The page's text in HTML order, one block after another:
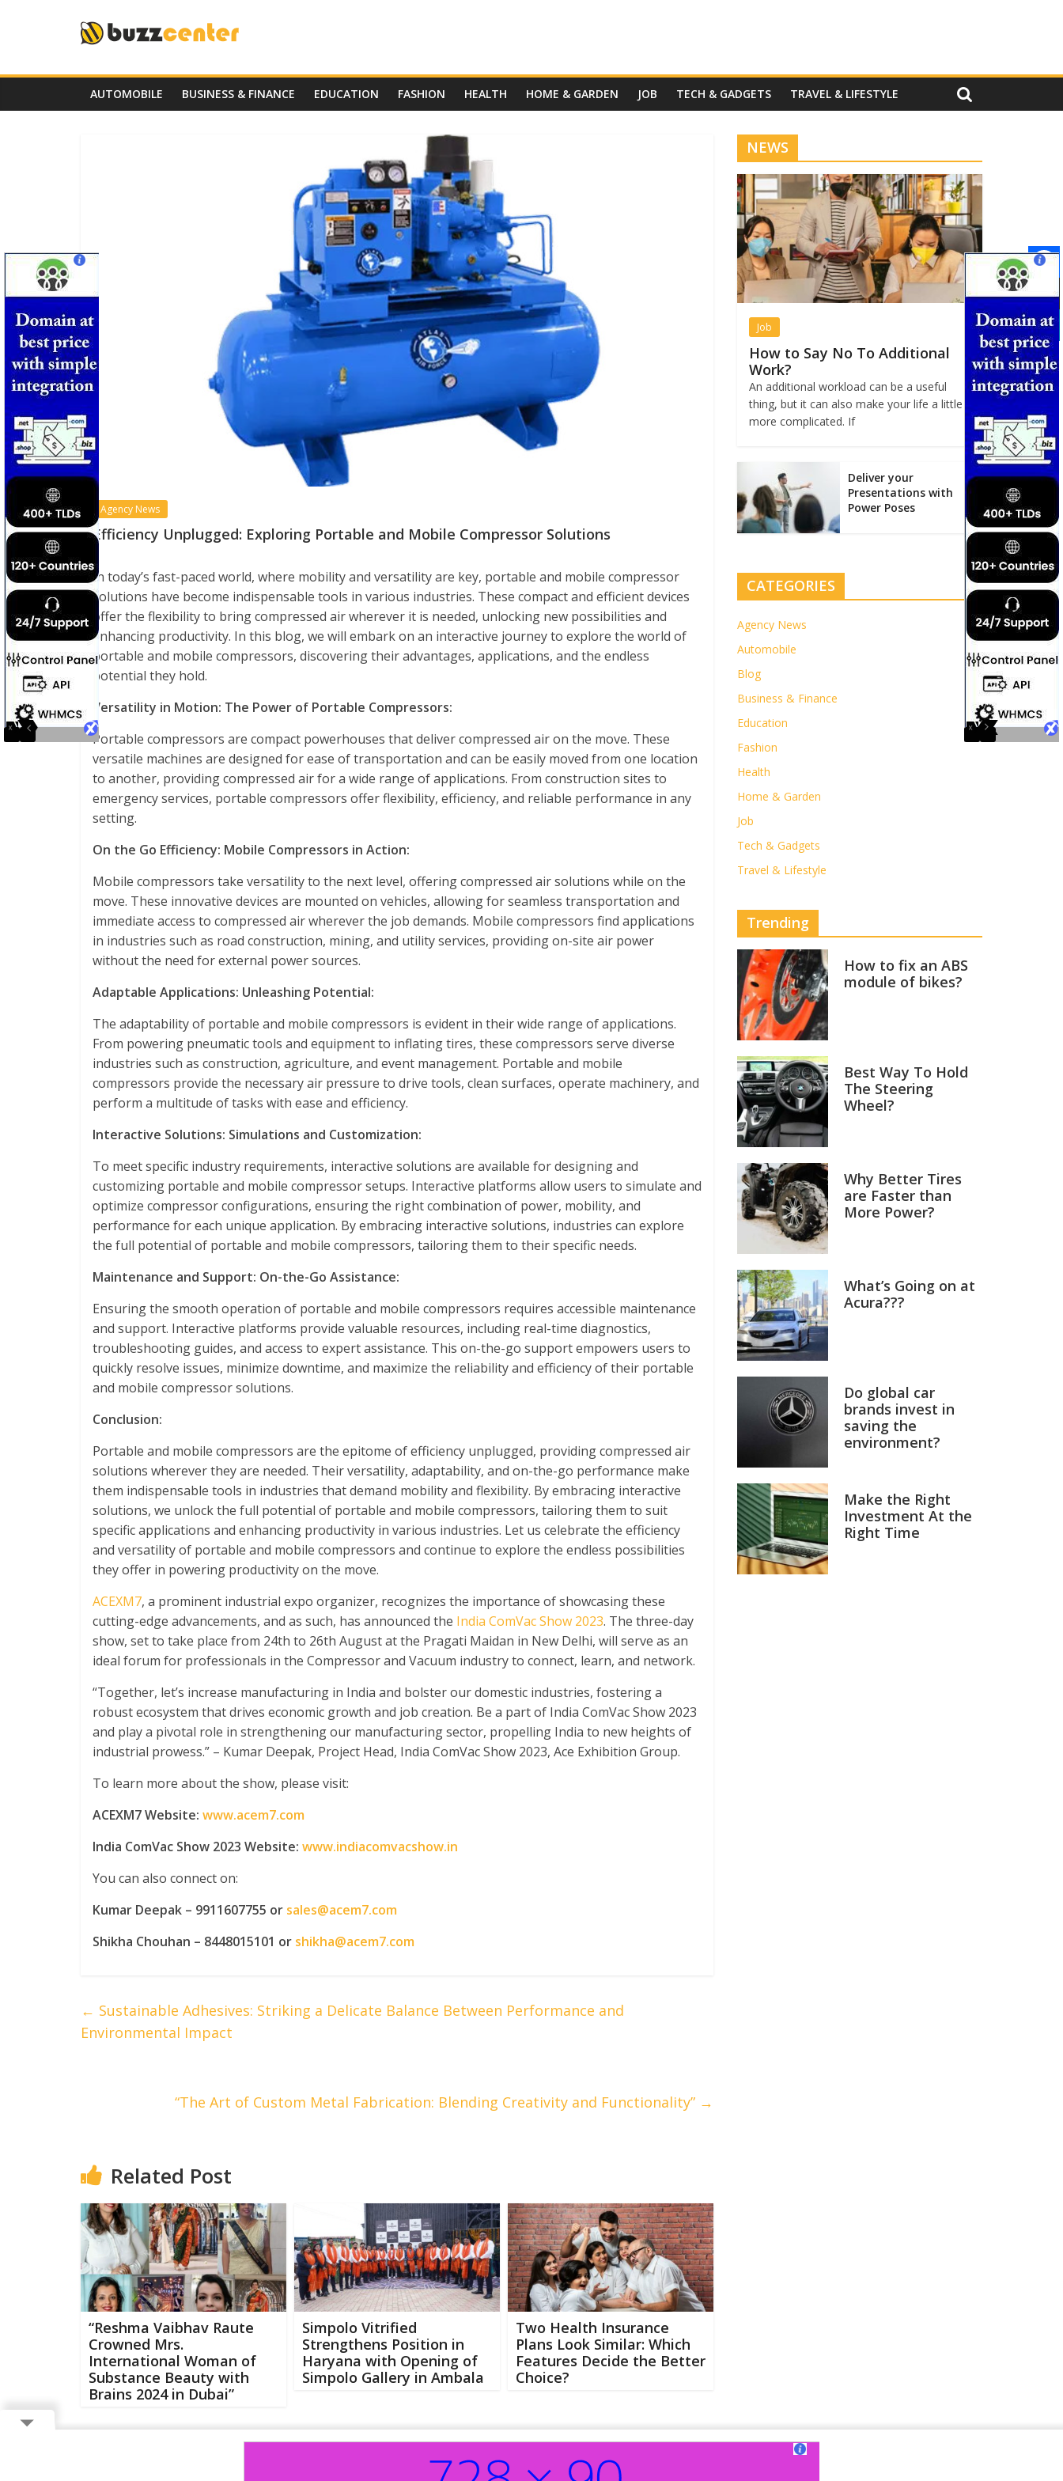
AUTOMOBILE BUSINESS & FINANCE EDUCATION FASHION HEALTH HOME & GARDEN JOB TECH & GADGETS TRAVEL & LIFESTYLE
Agency News
Efficiency Unplugged: Exploring Portable and Mobile Compressor Solutions
In today’s fast-paced world, where mobility and versatility are key, portable and mobile compressor
solutions have become indispensable tools in various industries. These compact and efficient devices
offer the flexibility to bring compressed air wherever it is needed, unlocking new possibilities and
enhancing productivity. In this blog, we will embark on an interactive journey to explore the world of
portable and mobile compressors, discovering their advantages, applications, and the endless
potential they hold.
Versatility in Motion: The Power of Portable Compressors:
Portable compressors are compact powerhouses that deliver compressed air on the move. These
versatile machines are designed for ease of transportation and can be easily moved from one location
to another, providing compressed air for a wide range of applications. From construction sites to
emergency services, portable compressors offer flexibility, efficiency, and reliable performance in any
setting.
On the Go Efficiency: Mobile Compressors in Action:
Mobile compressors take versatility to the next level, offering compressed air solutions while on the
move. These innovative devices are mounted on vehicles, allowing for seamless transportation and
immediate access to compressed air wherever the job demands. Mobile compressors find applications
in industries such as road construction, mining, and utility services, providing on-site air power
without the need for external power sources.
Adaptable Applications: Unleashing Potential:
The adaptability of portable and mobile compressors is evident in their wide range of applications.
From powering pneumatic tools and equipment to inflating tires, these compressors serve diverse
industries such as construction, agriculture, and event management. Portable and mobile
compressors provide the necessary air pressure to drive tools, clean surfaces, operate machinery, and
perform a multitude of tasks with ease and efficiency.
Interactive Solutions: Simulations and Customization:
To meet specific industry requirements, interactive solutions are available for designing and
customizing portable and mobile compressor setups. Interactive platforms allow users to simulate and
optimize compressor configurations, ensuring the right combination of power, mobility, and
performance for each unique application. By embracing interactive solutions, industries can explore
the full potential of portable and mobile compressors, tailoring them to their specific needs.
Maintenance and Support: On-the-Go Assistance:
Ensuring the smooth operation of portable and mobile compressors requires accessible maintenance
and support. Interactive platforms provide valuable resources, including real-time diagnostics,
troubleshooting guides, and access to expert assistance. This on-the-go support empowers users to
quickly resolve issues, minimize downtime, and maximize the reliability and efficiency of their portable
and mobile compressor solutions.
Conclusion:
Portable and mobile compressors are the epitome of efficiency unplugged, providing compressed air
solutions wherever they are needed. Their versatility, adaptability, and on-the-go performance make
them indispensable tools in industries that demand mobility and flexibility. By embracing interactive
solutions, we unlock the full potential of portable and mobile compressors, tailoring them to suit
specific applications and enhancing productivity in various industries. Let us celebrate the efficiency
and versatility of portable and mobile compressors and continue to explore the endless possibilities
they offer in powering productivity on the move.
ACEXM7, a prominent industrial expo organizer, recognizes the importance of showcasing these
cutting-edge advancements, and as such, has announced the India ComVac Show 2023. The three-day
show, set to take place from 24th to 26th August at the Pragati Maidan in New Delhi, will serve as an
ideal forum for professionals in the Compressor and Vacuum industry to connect, learn, and network.
“Together, let’s increase manufacturing in India and bolster our domestic industries, fostering a
robust ecosystem that drives economic growth and job creation. Be a part of India ComVac Show 2023
and play a pivotal role in strengthening our manufacturing sector, propelling India to new heights of
industrial prowess.” – Kumar Deepak, Project Head, India ComVac Show 2023, Ace Exhibition Group.
To learn more about the show, please visit:
ACEXM7 Website: www.acem7.com
India ComVac Show 2023 Website: www.indiacomvacshow.in
You can also connect on:
Kumar Deepak – 9911607755 or sales@acem7.com
Shikha Chouhan – 8448015101 or shikha@acem7.com
← Sustainable Adhesives: Striking a Delicate Balance Between Performance and
Environmental Impact
“The Art of Custom Metal Fabrication: Blending Creativity and Functionality” →
Related Post
“Reshma Vaibhav Raute
Crowned Mrs.
International Woman of
Substance Beauty with
Brains 2024 in Dubai”
Simpolo Vitrified
Strengthens Position in
Haryana with Opening of
Simpolo Gallery in Ambala
Two Health Insurance
Plans Look Similar: Which
Features Decide the Better
Choice?
NEWS
Job
How to Say No To Additional
Work?
An additional workload can be a useful
thing, but it can also make your life a little
more complicated. If
Deliver your
Presentations with
Power Poses
CATEGORIES
Agency News
Automobile
Blog
Business & Finance
Education
Fashion
Health
Home & Garden
Job
Tech & Gadgets
Travel & Lifestyle
Trending
How to fix an ABS
module of bikes?
Best Way To Hold
The Steering
Wheel?
Why Better Tires
are Faster than
More Power?
What’s Going on at
Acura???
Do global car
brands invest in
saving the
environment?
Make the Right
Investment At the
Right Time